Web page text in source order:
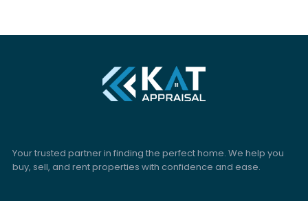
Your trusted partner in finding the perfect home. We help you
buy, sell, and rent properties with confidence and ease.